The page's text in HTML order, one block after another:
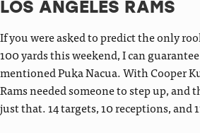
LOS ANGELES RAMS
If you were asked to predict the only
100 yards this weekend, I can
mentioned Puka Nacua. With Cooper
Rams needed someone to step up,
just that. 14 targets, 10 receptions, and